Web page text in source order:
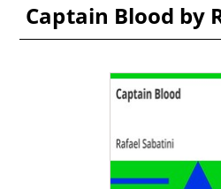
Captain Blood by